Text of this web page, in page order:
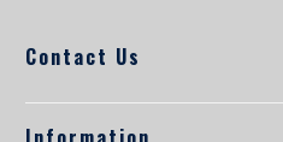
r
s
Contact Us